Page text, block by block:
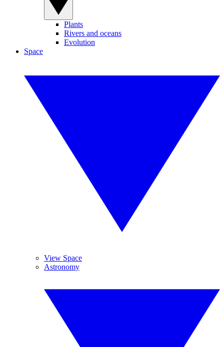
Plants
Rivers and oceans
Evolution
Space
View Space
Astronomy